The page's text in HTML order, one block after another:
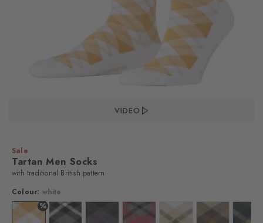
VIDEO
Sale
Tartan Men Socks
with traditional British pattern
Colour: white
%